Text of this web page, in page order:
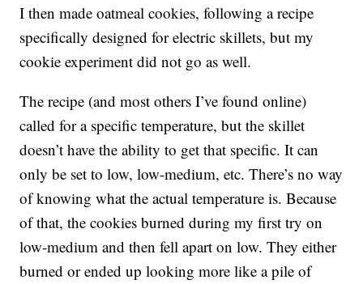
I then made oatmeal cookies, following a recipe
specifically designed for electric skillets, but my
cookie experiment did not go as well.
The recipe (and most others I’ve found online)
called for a specific temperature, but the skillet
doesn’t have the ability to get that specific. It can
only be set to low, low-medium, etc. There’s no way
of knowing what the actual temperature is. Because
of that, the cookies burned during my first try on
low-medium and then fell apart on low. They either
burned or ended up looking more like a pile of